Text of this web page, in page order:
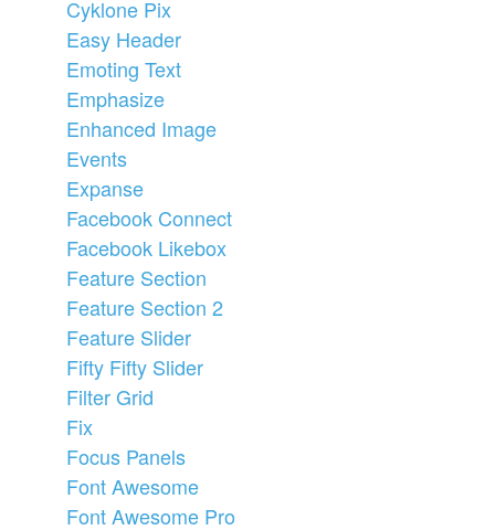
Cyklone Pix
Easy Header
Emoting Text
Emphasize
Enhanced Image
Events
Expanse
Facebook Connect
Facebook Likebox
Feature Section
Feature Section 2
Feature Slider
Fifty Fifty Slider
Filter Grid
Fix
Focus Panels
Font Awesome
Font Awesome Pro